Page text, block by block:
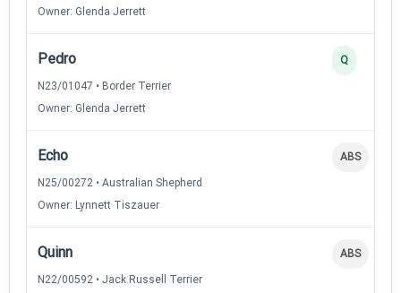
Owner: Glenda Jerrett
Pedro
N23/01047 • Border Terrier
Owner: Glenda Jerrett
Q
Echo
N25/00272 • Australian Shepherd
Owner: Lynnett Tiszauer
ABS
Quinn
N22/00592 • Jack Russell Terrier
ABS